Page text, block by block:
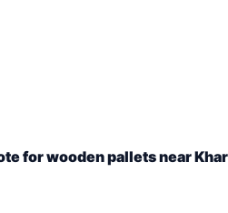
for wooden pallets near Khar